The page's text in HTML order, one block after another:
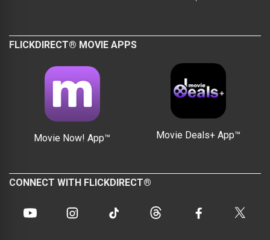
FLICKDIRECT® MOVIE APPS
Movie Now! App™ Movie Deals+ App™
CONNECT WITH FLICKDIRECT®